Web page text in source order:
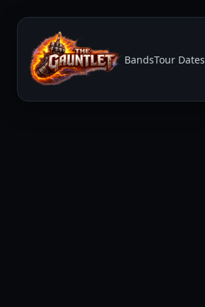
BandsTour Dates